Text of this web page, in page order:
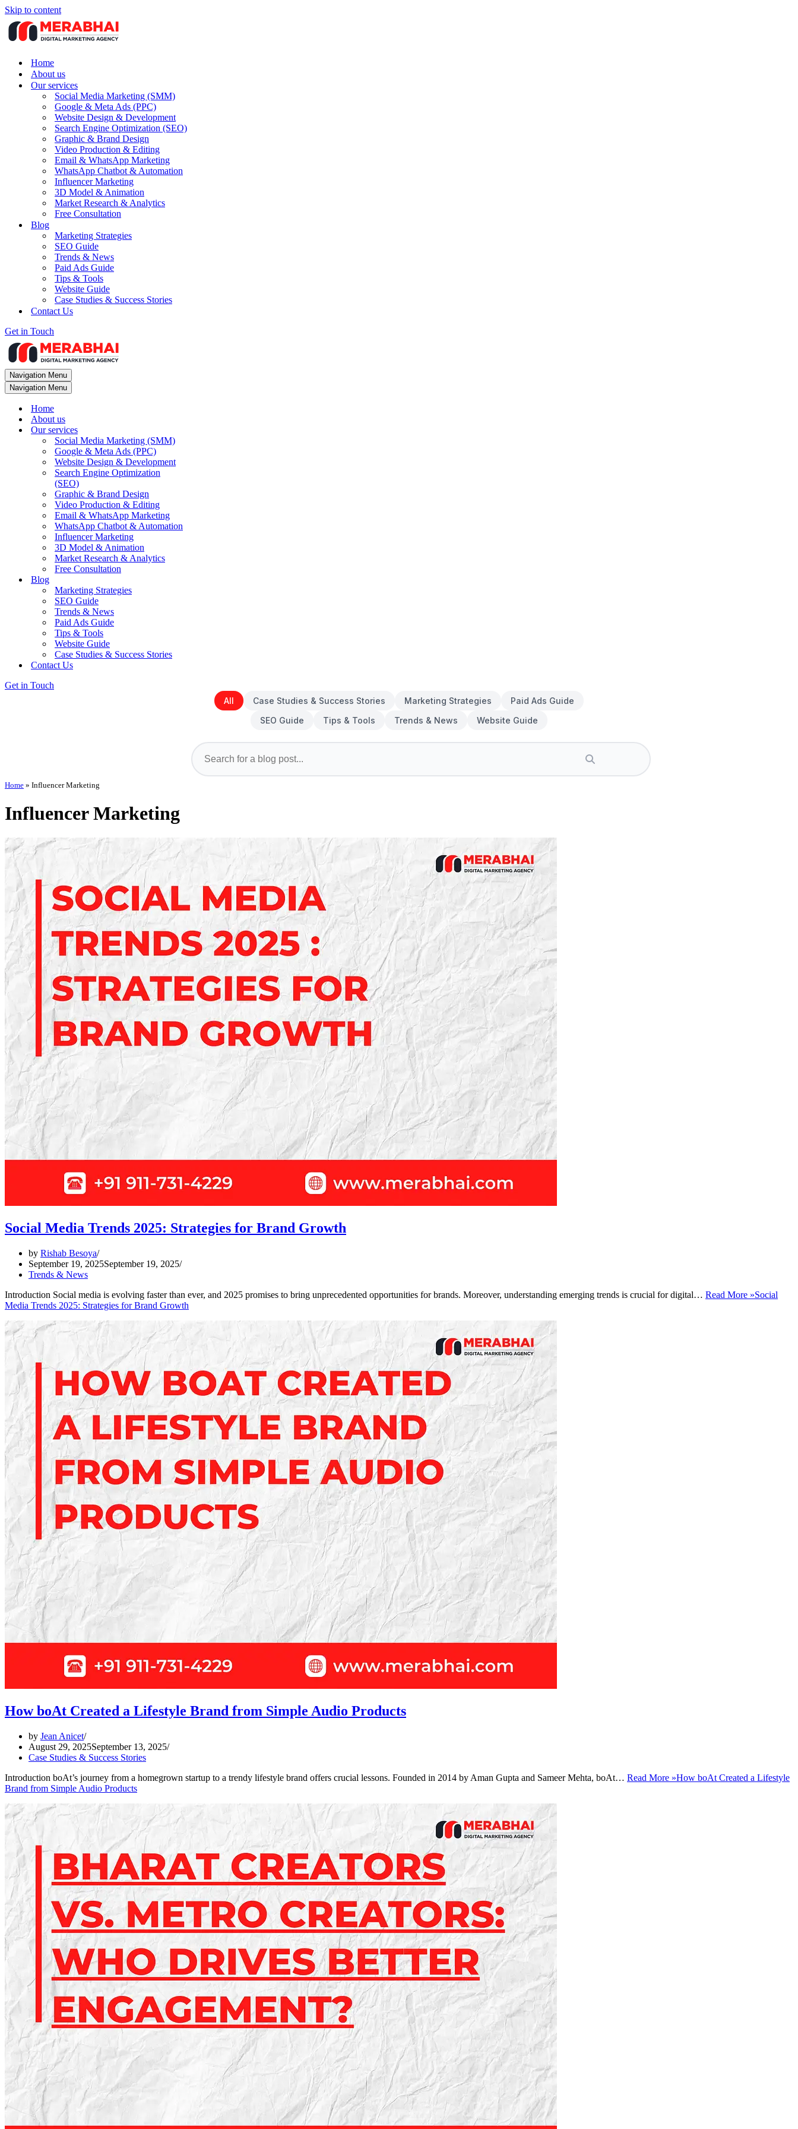
Skip to content
Home
About us
Our services
Social Media Marketing (SMM)
Google & Meta Ads (PPC)
Website Design & Development
Search Engine Optimization (SEO)
Graphic & Brand Design
Video Production & Editing
Email & WhatsApp Marketing
WhatsApp Chatbot & Automation
Influencer Marketing
3D Model & Animation
Market Research & Analytics
Free Consultation
Blog
Marketing Strategies
SEO Guide
Trends & News
Paid Ads Guide
Tips & Tools
Website Guide
Case Studies & Success Stories
Contact Us
Get in Touch
Navigation Menu
Navigation Menu
Home
About us
Our services
Social Media Marketing (SMM)
Google & Meta Ads (PPC)
Website Design & Development
Search Engine Optimization
(SEO)
Graphic & Brand Design
Video Production & Editing
Email & WhatsApp Marketing
WhatsApp Chatbot & Automation
Influencer Marketing
3D Model & Animation
Market Research & Analytics
Free Consultation
Blog
Marketing Strategies
SEO Guide
Trends & News
Paid Ads Guide
Tips & Tools
Website Guide
Case Studies & Success Stories
Contact Us
Get in Touch
All
Case Studies & Success Stories Marketing Strategies
Paid Ads Guide
SEO Guide
Tips & Tools Trends & News Website Guide
Home » Influencer Marketing
Influencer Marketing
Social Media Trends 2025: Strategies for Brand Growth
by Rishab Besoya
September 19, 2025September 19, 2025
Trends & News
Introduction Social media is evolving faster than ever, and 2025 promises to bring unprecedented opportunities for brands. Moreover, understanding emerging trends is crucial for digital… Read More »Social
Media Trends 2025: Strategies for Brand Growth
How boAt Created a Lifestyle Brand from Simple Audio Products
by Jean Anicet
August 29, 2025September 13, 2025
Case Studies & Success Stories
Introduction boAt’s journey from a homegrown startup to a trendy lifestyle brand offers crucial lessons. Founded in 2014 by Aman Gupta and Sameer Mehta, boAt… Read More »How boAt Created a Lifestyle
Brand from Simple Audio Products